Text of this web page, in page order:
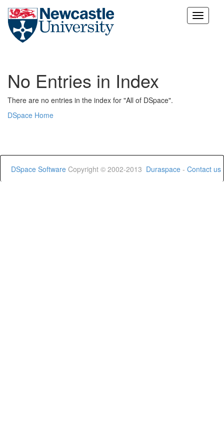
Skip
No Entries in Index
There are no entries in the index for "All of DSpace".
DSpace Home
DSpace Software Copyright © 2002-2013 Duraspace - Contact us